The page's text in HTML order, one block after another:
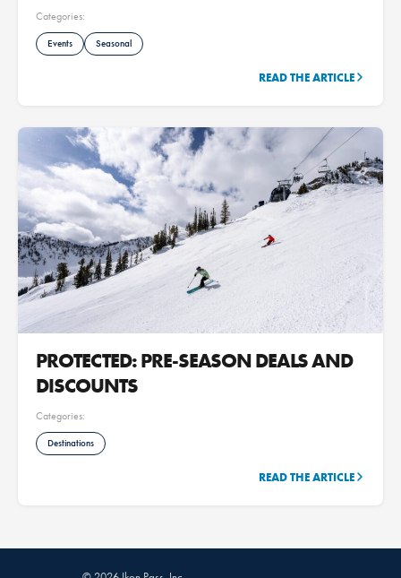
Categories:
Events Seasonal
READ THE ARTICLE
PROTECTED: PRE-SEASON DEALS AND
DISCOUNTS
Categories:
Destinations
READ THE ARTICLE